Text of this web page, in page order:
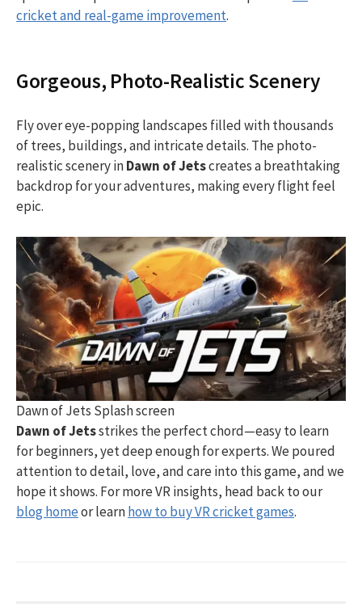
cricket and real-game improvement.
Gorgeous, Photo-Realistic Scenery
Fly over eye-popping landscapes filled with thousands
of trees, buildings, and intricate details. The photo-
realistic scenery inDawn of Jetscreates a breathtaking
backdrop for your adventures, making every flight feel
epic.
Dawn of Jets Splash screen
Dawn of Jetsstrikes the perfect chord—easy to learn
for beginners, yet deep enough for experts. We poured
attention to detail, love, and care into this game, and we
hope it shows. For more VR insights, head back to our
blog homeor learnhow to buy VR cricket games.